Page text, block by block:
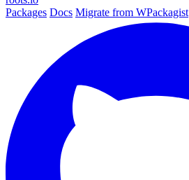
Packages Docs Migrate from WPackagist